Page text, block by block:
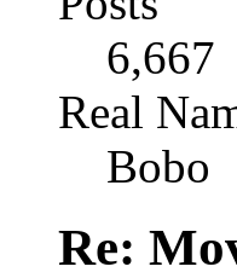
6,667
Real
Bobo
Re: